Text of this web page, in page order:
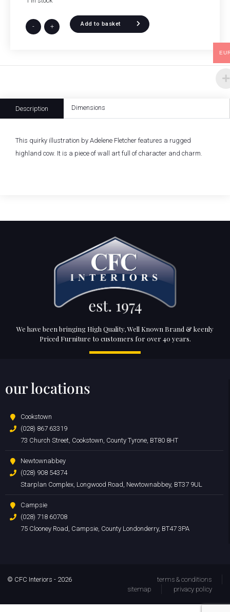
- + Add to basket
Description Dimensions
This quirky illustration by Adelene Fletcher features a rugged
highland cow. It is a piece of wall art full of character and charm.
We have been bringing High Quality, Well Known Brand & keenly
Priced Furniture to customers for over 40 years.
our locations
Cookstown
(028) 867 63319
73 Church Street, Cookstown, County Tyrone, BT80 8HT
Newtownabbey
(028) 908 54374
Starplan Complex, Longwood Road, Newtownabbey, BT37 9UL
Campsie
(028) 718 60708
75 Clooney Road, Campsie, County Londonderry, BT47 3PA
© CFC Interiors - 2026
terms & conditions
sitemap
privacy policy